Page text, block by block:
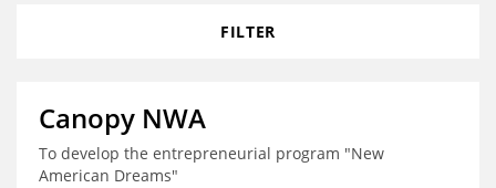
FILTER
Canopy NWA
To develop the entrepreneurial program "New
American Dreams"